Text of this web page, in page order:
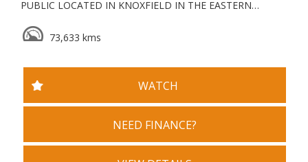
PUBLIC LOCATED IN KNOXFIELD IN THE EASTERN
ESTABLISHED IN 2006, WE ARE A VACC ACCREDITED
WE GO ABOVE AND BEYOND FOR ALL OUR CLIENTS
WE ALSO OFFER DEALER STYLE WARRANTY PACKAGES,
73,633 kms
WATCH
NEED FINANCE?